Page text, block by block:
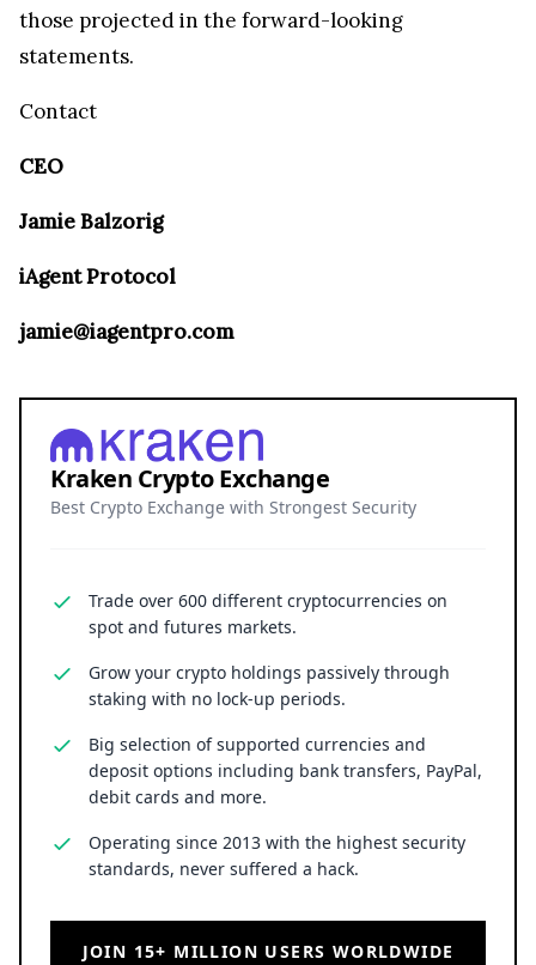
those projected in the forward-looking
statements.
Contact
CEO
Jamie Balzorig
iAgent Protocol
jamie@iagentpro.com
Kraken Crypto Exchange
Best Crypto Exchange with Strongest Security
Trade over 600 different cryptocurrencies on
spot and futures markets.
Grow your crypto holdings passively through
staking with no lock-up periods.
Big selection of supported currencies and
deposit options including bank transfers, PayPal,
debit cards and more.
Operating since 2013 with the highest security
standards, never suffered a hack.
JOIN 15+ MILLION USERS WORLDWIDE